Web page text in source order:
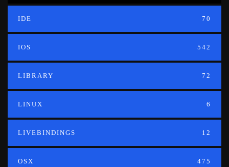
IDE 70
IOS 542
LIBRARY 72
LINUX 6
LIVEBINDINGS 12
OSX 475